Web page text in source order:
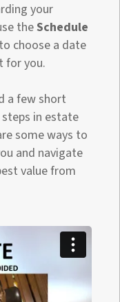
your
theSchedule
choose a date
for you.
a few short
in estate
some ways to
and navigate
value from